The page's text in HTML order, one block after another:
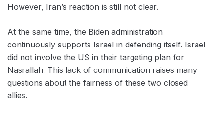
However, Iran’s reaction is still not clear.
At the same time, the Biden administration
continuously supports Israel in defending itself. Israel
did not involve the US in their targeting plan for
Nasrallah. This lack of communication raises many
questions about the fairness of these two closed
allies.